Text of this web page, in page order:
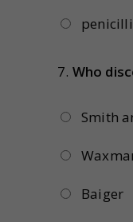
7. Who
Smith
Baiger